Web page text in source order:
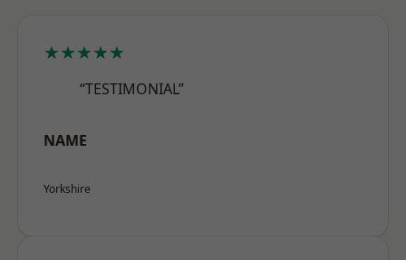
★★★★★
“TESTIMONIAL”
NAME
Yorkshire